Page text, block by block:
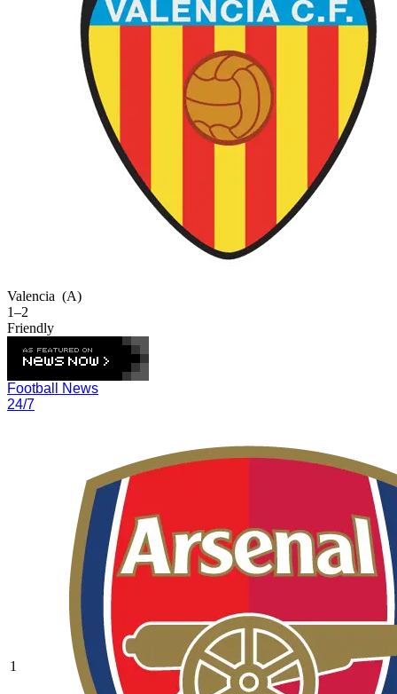
Valencia (A)
1–2
Friendly
Football News
24/7
1